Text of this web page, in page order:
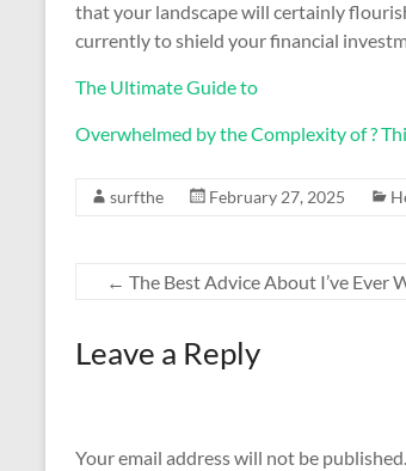
that your landscape will certainly
currently to shield your financial
The Ultimate Guide to
Overwhelmed by the Complexity of ?
surfthe February 27, 2025
← The Best Advice About I’ve Ever
Leave a Reply
Your email address will not be published.